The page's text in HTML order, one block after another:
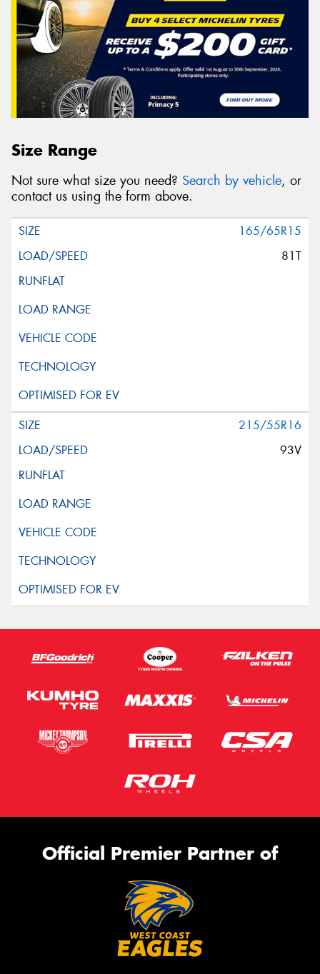
Size Range
Not sure what size you need? Search by vehicle, or
contact us using the form above.
165/65R15
81T
215/55R16
93V
Official Premier Partner of